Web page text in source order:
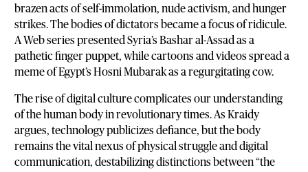
brazen acts of self-immolation, nude activism, and hunger
strikes. The bodies of dictators became a focus of ridicule.
A Web series presented Syria’s Bashar al-Assad as a
pathetic finger puppet, while cartoons and videos spread a
meme of Egypt’s Hosni Mubarak as a regurgitating cow.
The rise of digital culture complicates our understanding
of the human body in revolutionary times. As Kraidy
argues, technology publicizes defiance, but the body
remains the vital nexus of physical struggle and digital
communication, destabilizing distinctions between “the